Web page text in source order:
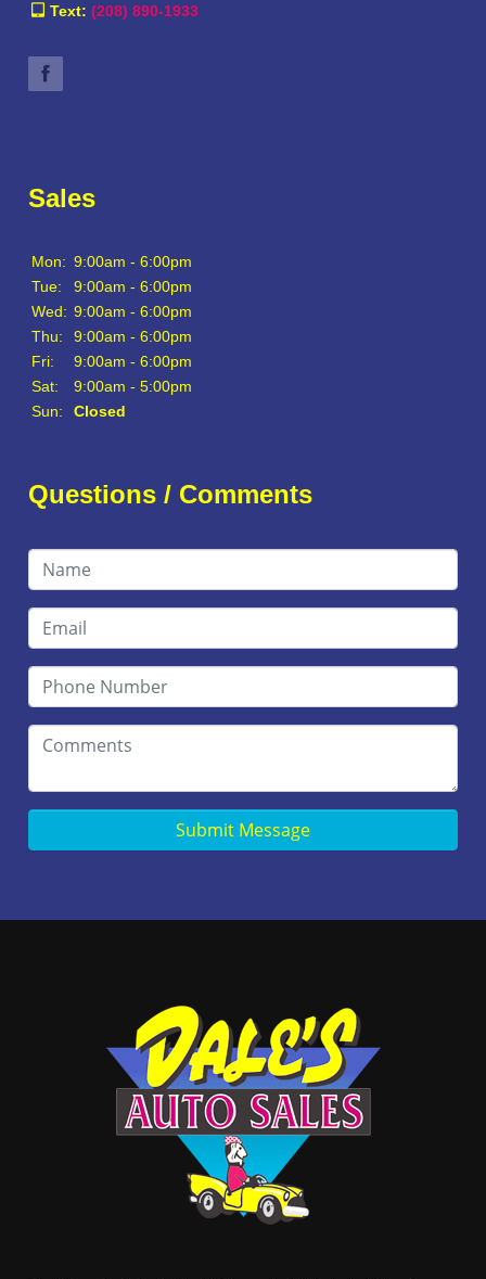
Text:(208) 890-1933
Sales
Mon: 9:00am - 6:00pm
Tue:
9:00am - 6:00pm
Wed: 9:00am - 6:00pm
Thu:
9:00am - 6:00pm
Fri:
9:00am - 6:00pm
Sat:
9:00am - 5:00pm
Sun:
Closed
Questions / Comments
Submit Message